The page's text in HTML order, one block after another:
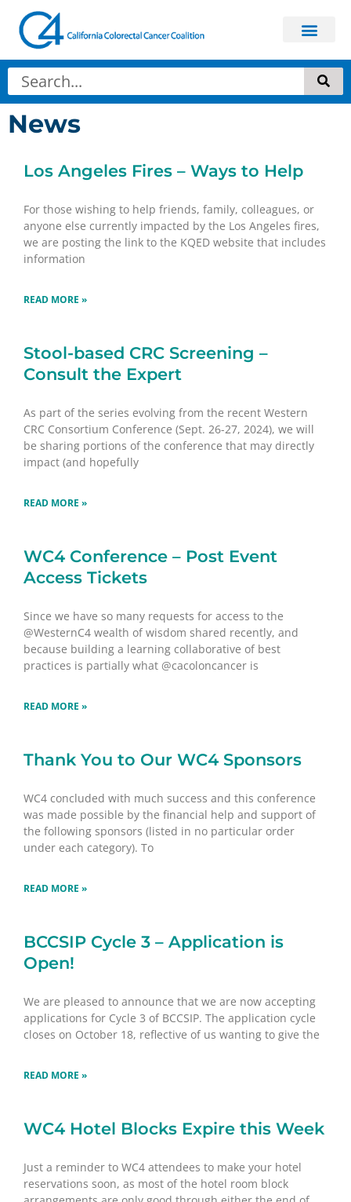
News
Los Angeles Fires – Ways to Help
For those wishing to help friends, family, colleagues, or
anyone else currently impacted by the Los Angeles fires,
we are posting the link to the KQED website that includes
information
READ MORE »
Stool-based CRC Screening –
Consult the Expert
As part of the series evolving from the recent Western
CRC Consortium Conference (Sept. 26-27, 2024), we will
be sharing portions of the conference that may directly
impact (and hopefully
READ MORE »
WC4 Conference – Post Event
Access Tickets
Since we have so many requests for access to the
@WesternC4 wealth of wisdom shared recently, and
because building a learning collaborative of best
practices is partially what @cacoloncancer is
READ MORE »
Thank You to Our WC4 Sponsors
WC4 concluded with much success and this conference
was made possible by the financial help and support of
the following sponsors (listed in no particular order
under each category). To
READ MORE »
BCCSIP Cycle 3 – Application is
Open!
We are pleased to announce that we are now accepting
applications for Cycle 3 of BCCSIP. The application cycle
closes on October 18, reflective of us wanting to give the
READ MORE »
WC4 Hotel Blocks Expire this Week
Just a reminder to WC4 attendees to make your hotel
reservations soon, as most of the hotel room block